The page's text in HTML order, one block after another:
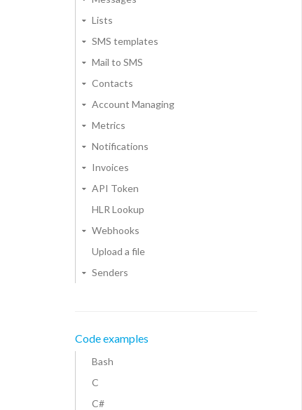
Lists
SMS templates
Mail to SMS
Contacts
Account Managing
Metrics
Notifications
Invoices
API Token
HLR Lookup
Webhooks
Upload a file
Senders
Code examples
Bash
C
C#